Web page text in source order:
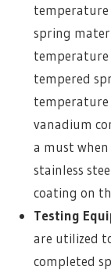
temperature
spring
temperature
tempered
temperature
vanadium
a must
stainless
coating on
Testing
are utilized
completed